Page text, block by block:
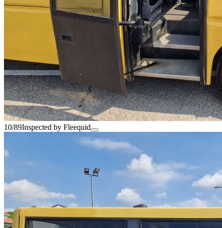
10/89Inspected by Fleequid